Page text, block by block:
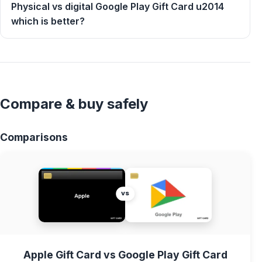
Physical vs digital Google Play Gift Card u2014
which is better?
Compare & buy safely
Comparisons
vs
Apple Gift Card vs Google Play Gift Card